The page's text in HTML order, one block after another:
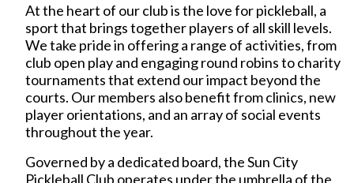
At the heart of our club is the love for pickleball, a
sport that brings together players of all skill levels.
We take pride in offering a range of activities, from
club open play and engaging round robins to charity
tournaments that extend our impact beyond the
courts. Our members also benefit from clinics, new
player orientations, and an array of social events
throughout the year.
Governed by a dedicated board, the Sun City
Pickleball Club operates under the umbrella of the